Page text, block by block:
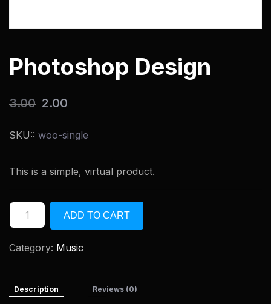
Photoshop Design
3.00 2.00
SKU:: woo-single
This is a simple, virtual product.
ADD TO CART
Category: Music
Description Reviews (0)